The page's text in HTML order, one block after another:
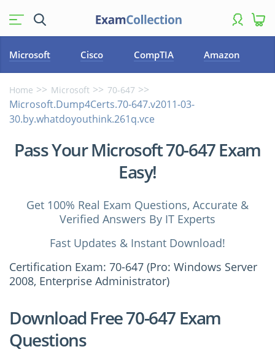
Microsoft Cisco CompTIA Amazon
Home Microsoft 70-647
Microsoft.Dump4Certs.70-647.v2011-03-
30.by.whatdoyouthink.261q.vce
Pass Your Microsoft 70-647 Exam
Easy!
Get 100% Real Exam Questions, Accurate &
Verified Answers By IT Experts
Fast Updates & Instant Download!
Certification Exam: 70-647 (Pro: Windows Server
2008, Enterprise Administrator)
Download Free 70-647 Exam
Questions